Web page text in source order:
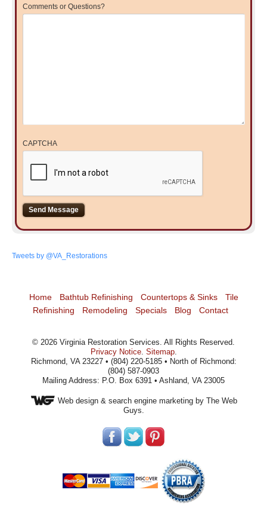
Comments or Questions?
CAPTCHA
Tweets by @VA_Restorations
Home Bathtub Refinishing Countertops & Sinks
Tile
Refinishing
Remodeling Specials Blog Contact
© 2026 Virginia Restoration Services. All Rights Reserved.
Privacy Notice. Sitemap.
Richmond, VA 23227 • (804) 220-5185 • North of Richmond:
(804) 587-0903
Mailing Address: P.O. Box 6391 • Ashland, VA 23005
Web design& search engine marketing by The Web
Guys.